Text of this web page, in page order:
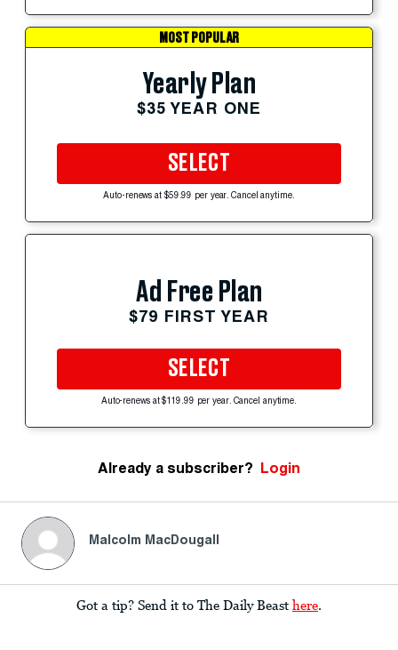
MOST POPULAR
Yearly Plan
$35 YEAR ONE
SELECT
Auto-renews at $59.99 per year. Cancel anytime.
Ad Free Plan
$79 FIRST YEAR
SELECT
Auto-renews at $119.99 per year. Cancel anytime.
Already a subscriber? Login
Malcolm MacDougall
Got a tip? Send it to The Daily Beast here.